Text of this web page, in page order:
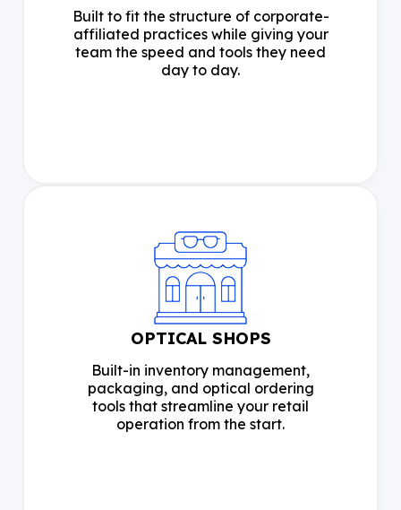
Built to fit the structure of corporate-
affiliated practices while giving your
team the speed and tools they need
day to day.
OPTICAL SHOPS
Built-in inventory management,
packaging, and optical ordering
tools that streamline your retail
operation from the start.